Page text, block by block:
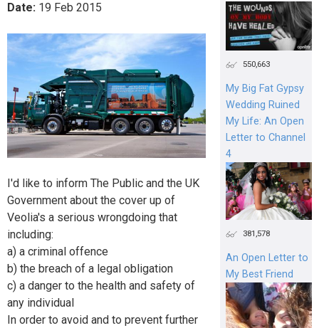
Date: 19 Feb 2015
I'd like to inform The Public and the UK
Government about the cover up of
Veolia's a serious wrongdoing that
including:
a) a criminal offence
b) the breach of a legal obligation
c) a danger to the health and safety of
any individual
In order to avoid and to prevent further
550,663
My Big Fat Gypsy
Wedding Ruined
My Life: An Open
Letter to Channel
4
381,578
An Open Letter to
My Best Friend